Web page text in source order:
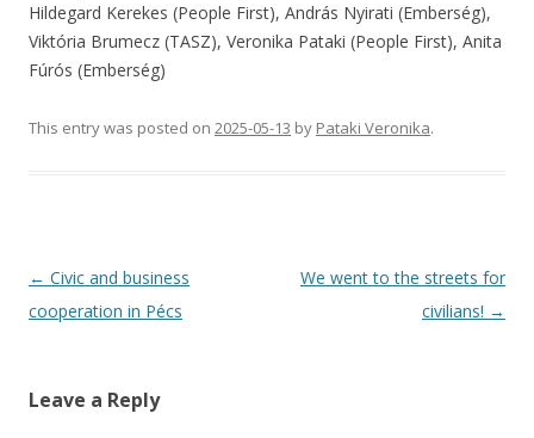
Hildegard Kerekes (People First), András Nyirati (Emberség),
Viktória Brumecz (TASZ), Veronika Pataki (People First), Anita
Fúrós (Emberség)
This entry was posted on 2025-05-13 by Pataki Veronika.
Post
navigation
← Civic and business
cooperation in Pécs
We went to the streets for
civilians! →
Leave a Reply